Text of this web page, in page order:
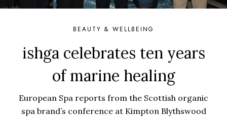
BEAUTY & WELLBEING
ishga celebrates ten years
of marine healing
European Spa reports from the Scottish organic
spa brand’s conference at Kimpton Blythswood